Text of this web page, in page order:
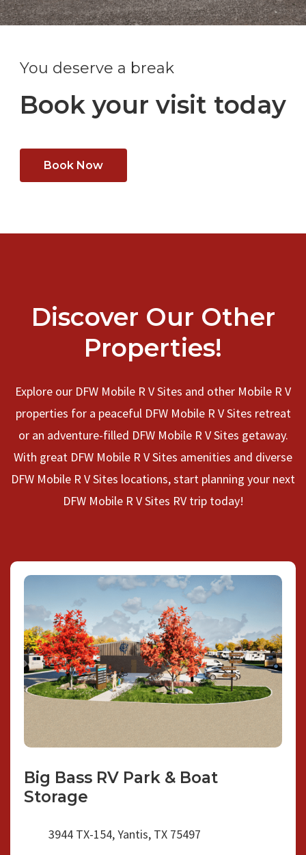
You deserve a break
Book your visit today
Book Now
Discover Our Other
Properties!
Explore our DFW Mobile R V Sites and other Mobile R V
properties for a peaceful DFW Mobile R V Sites retreat
or an adventure-filled DFW Mobile R V Sites getaway.
With great DFW Mobile R V Sites amenities and diverse
DFW Mobile R V Sites locations, start planning your next
DFW Mobile R V Sites RV trip today!
Big Bass RV Park & Boat
Storage
3944 TX-154, Yantis, TX 75497